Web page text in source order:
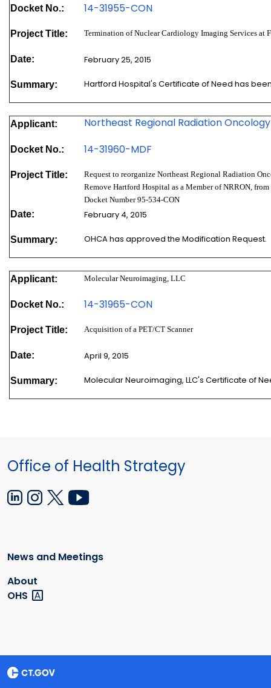
Docket No.: 14-31955-CON
Project Title: Termination of Nuclear Cardiology Imaging Services at
Date: February 25, 2015
Summary: Hartford Hospital's Certificate of Need has
Applicant: Northeast Regional Radiation
Docket No.: 14-31960-MDF
Project Title:
Request to reorganize Northeast Regional Radiation
Remove Hartford Hospital as a Member of NRRON,
Docket Number 95-534-CON
Date: February 4, 2015
Summary: OHCA has approved the Modification Request.
Applicant: Molecular Neuroimaging, LLC
Docket No.: 14-31965-CON
Project Title: Acquisition of a PET/CT Scanner
Date: April 9, 2015
Summary: Molecular Neuroimaging, LLC's Certificate of
Office of Health Strategy
News and Meetings
About
OHS